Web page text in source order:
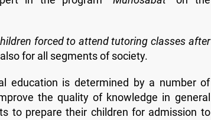
forced to attend tutoring classes after
for all segments of society.
education is determined by a number of
the quality of knowledge in general
to prepare their children for admission to